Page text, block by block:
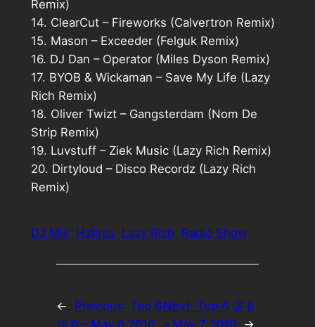
Remix)
14. ClearCut – Fireworks (Calvertron Remix)
15. Mason – Exceeder (Felguk Remix)
16. DJ Dan – Operator (Miles Dyson Remix)
17. BYOB & Wickaman – Save My Life (Lazy
Rich Remix)
18. Oliver Twizt – Gangsterdam (Nom De
Strip Remix)
19. Luvstuff – Ziek Music (Lazy Rich Remix)
20. Dirtyloud – Disco Recordz (Lazy Rich
Remix)
DJ Mix Hatiras Lazy Rich Radio Show
← Previous: Top 6
@ 6 – May 6 2010
Next: Top 6 @ 6
– May 7 2010 →